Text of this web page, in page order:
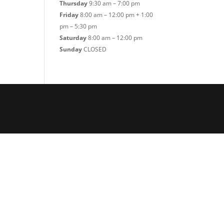
Thursday9:30 am – 7:00 pm
Friday8:00 am – 12:00 pm + 1:00
pm – 5:30 pm
Saturday8:00 am – 12:00 pm
SundayCLOSED